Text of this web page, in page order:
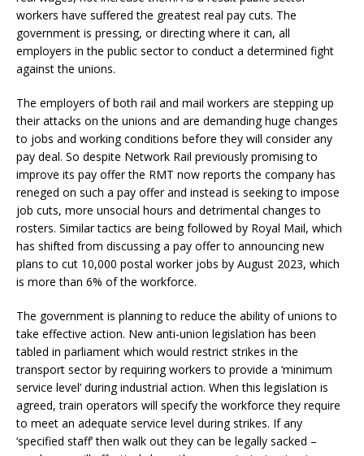
workers have suffered the greatest real pay cuts. The
government is pressing, or directing where it can, all
employers in the public sector to conduct a determined fight
against the unions.
The employers of both rail and mail workers are stepping up
their attacks on the unions and are demanding huge changes
to jobs and working conditions before they will consider any
pay deal. So despite Network Rail previously promising to
improve its pay offer the RMT now reports the company has
reneged on such a pay offer and instead is seeking to impose
job cuts, more unsocial hours and detrimental changes to
rosters. Similar tactics are being followed by Royal Mail, which
has shifted from discussing a pay offer to announcing new
plans to cut 10,000 postal worker jobs by August 2023, which
is more than 6% of the workforce.
The government is planning to reduce the ability of unions to
take effective action. New anti-union legislation has been
tabled in parliament which would restrict strikes in the
transport sector by requiring workers to provide a ‘minimum
service level’ during industrial action. When this legislation is
agreed, train operators will specify the workforce they require
to meet an adequate service level during strikes. If any
‘specified staff’ then walk out they can be legally sacked –